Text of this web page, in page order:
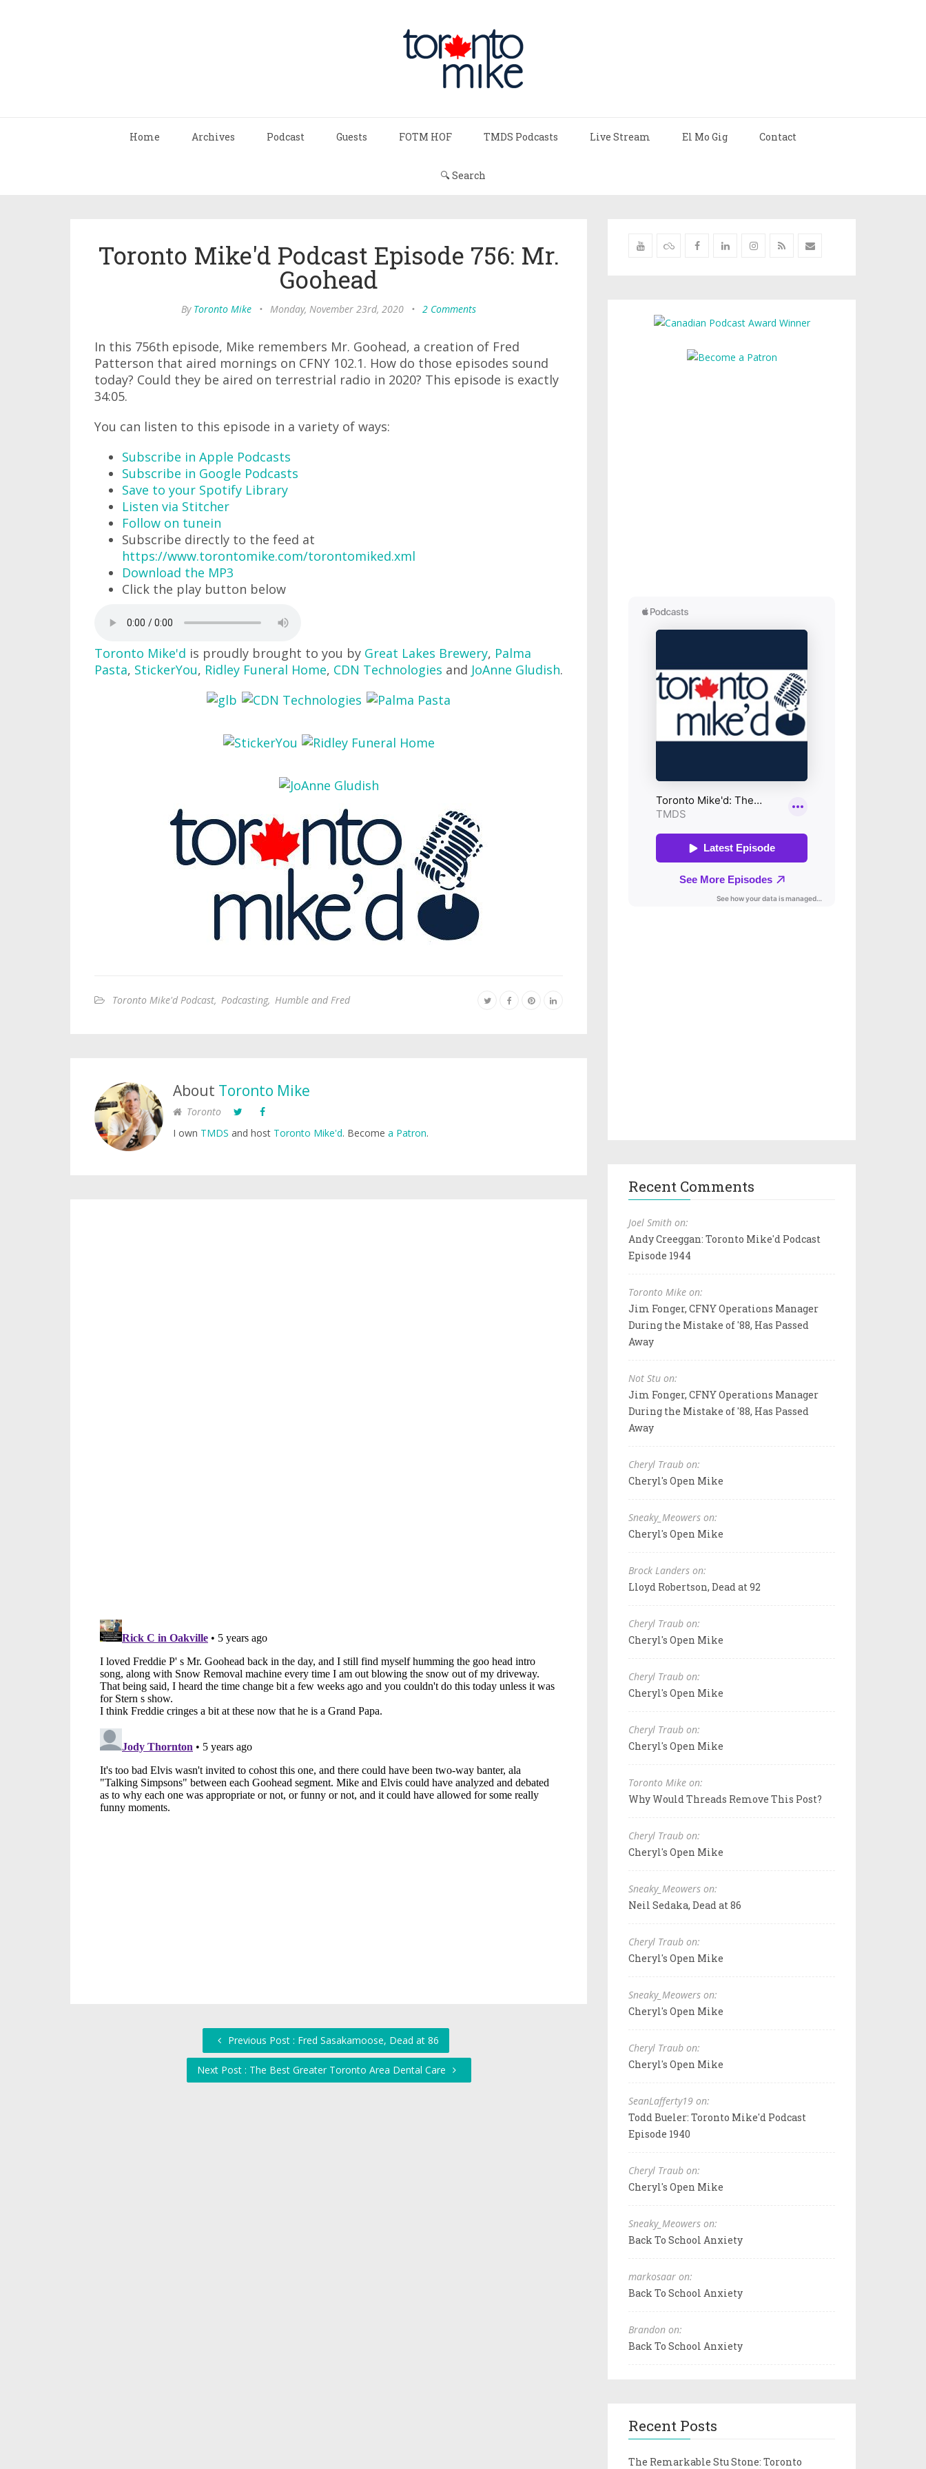
Home Archives Podcast Guests FOTM HOF TMDS Podcasts Live Stream El Mo Gig Contact
🔍 Search
Toronto Mike'd Podcast Episode 756: Mr.
Goohead
By Toronto Mike • Monday, November 23rd, 2020 • 2 Comments
In this 756th episode, Mike remembers Mr. Goohead, a creation of Fred
Patterson that aired mornings on CFNY 102.1. How do those episodes sound
today? Could they be aired on terrestrial radio in 2020? This episode is exactly
34:05.
You can listen to this episode in a variety of ways:
Subscribe in Apple Podcasts
Subscribe in Google Podcasts
Save to your Spotify Library
Listen via Stitcher
Follow on tunein
Subscribe directly to the feed at
https://www.torontomike.com/torontomiked.xml
Download the MP3
Click the play button below
Toronto Mike'd is proudly brought to you by Great Lakes Brewery, Palma
Pasta, StickerYou, Ridley Funeral Home, CDN Technologies and JoAnne Gludish.
Toronto Mike'd Podcast, Podcasting, Humble and Fred
About Toronto Mike
Toronto
I own TMDS and host Toronto Mike'd. Become a Patron.
Previous Post : Fred Sasakamoose, Dead at 86
Next Post : The Best Greater Toronto Area Dental Care
Recent Comments
Joel Smith on:
Andy Creeggan: Toronto Mike'd Podcast
Episode 1944
Toronto Mike on:
Jim Fonger, CFNY Operations Manager
During the Mistake of '88, Has Passed
Away
Not Stu on:
Jim Fonger, CFNY Operations Manager
During the Mistake of '88, Has Passed
Away
Cheryl Traub on:
Cheryl's Open Mike
Sneaky_Meowers on:
Cheryl's Open Mike
Brock Landers on:
Lloyd Robertson, Dead at 92
Cheryl Traub on:
Cheryl's Open Mike
Cheryl Traub on:
Cheryl's Open Mike
Cheryl Traub on:
Cheryl's Open Mike
Toronto Mike on:
Why Would Threads Remove This Post?
Cheryl Traub on:
Cheryl's Open Mike
Sneaky_Meowers on:
Neil Sedaka, Dead at 86
Cheryl Traub on:
Cheryl's Open Mike
Sneaky_Meowers on:
Cheryl's Open Mike
Cheryl Traub on:
Cheryl's Open Mike
SeanLafferty19 on:
Todd Bueler: Toronto Mike'd Podcast
Episode 1940
Cheryl Traub on:
Cheryl's Open Mike
Sneaky_Meowers on:
Back To School Anxiety
markosaar on:
Back To School Anxiety
Brandon on:
Back To School Anxiety
Recent Posts
The Remarkable Stu Stone: Toronto